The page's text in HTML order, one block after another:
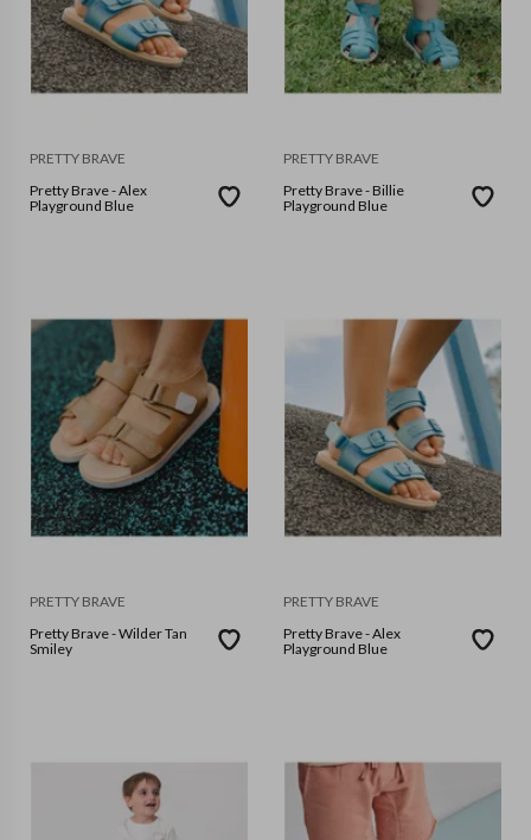
PRETTY BRAVE
Pretty Brave - Alex
Playground Blue
PRETTY BRAVE
Pretty Brave - Billie
Playground Blue
PRETTY BRAVE
Pretty Brave - Wilder Tan
Smiley
PRETTY BRAVE
Pretty Brave - Alex
Playground Blue